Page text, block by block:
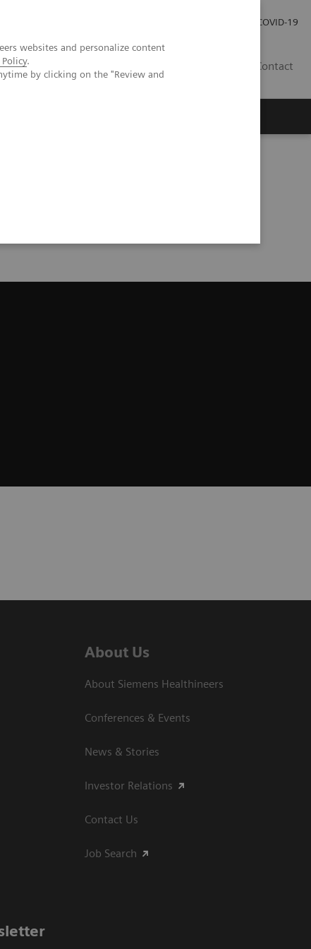
websites and personalize content
.
by clicking on the "Review and
COVID-19
Contact
About Us
About Siemens Healthineers
Conferences & Events
News & Stories
Investor Relations
Contact Us
Job Search